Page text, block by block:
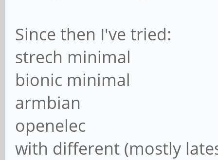
Since then I've tried:
strech minimal
bionic minimal
armbian
openelec
with different (mostly